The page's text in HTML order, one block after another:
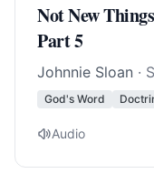
Not New
Part 5
Johnnie Sloan ·
God's Word
Audio